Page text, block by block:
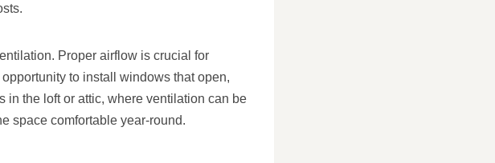
Proper airflow is crucial for
to install windows that open,
in the loft or attic, where ventilation can be
space comfortable year-round.